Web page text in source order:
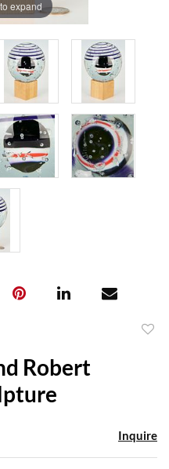
expand
Robert
Inquire